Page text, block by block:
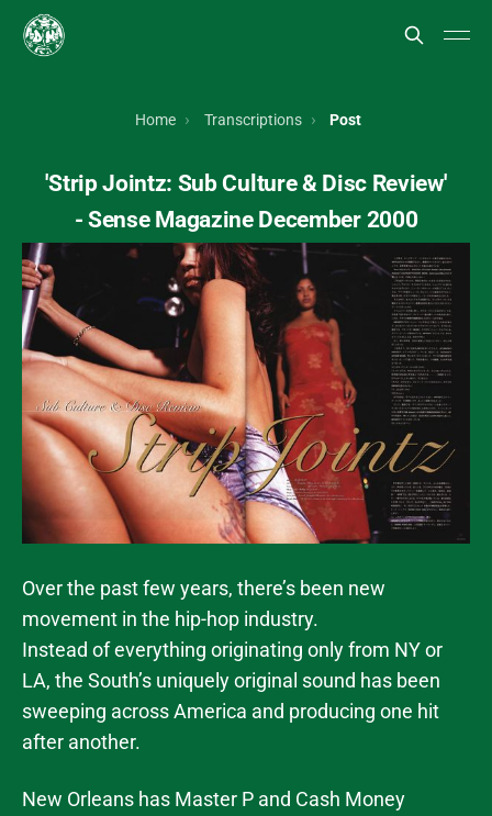
Home Transcriptions Post
'Strip Jointz: Sub Culture & Disc Review'
- Sense Magazine December 2000
Over the past few years, there’s been new
movement in the hip-hop industry.
Instead of everything originating only from NY or
LA, the South’s uniquely original sound has been
sweeping across America and producing one hit
after another.
New Orleans has Master P and Cash Money